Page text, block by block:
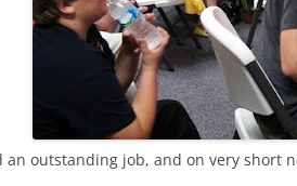
outstanding job, and on very short